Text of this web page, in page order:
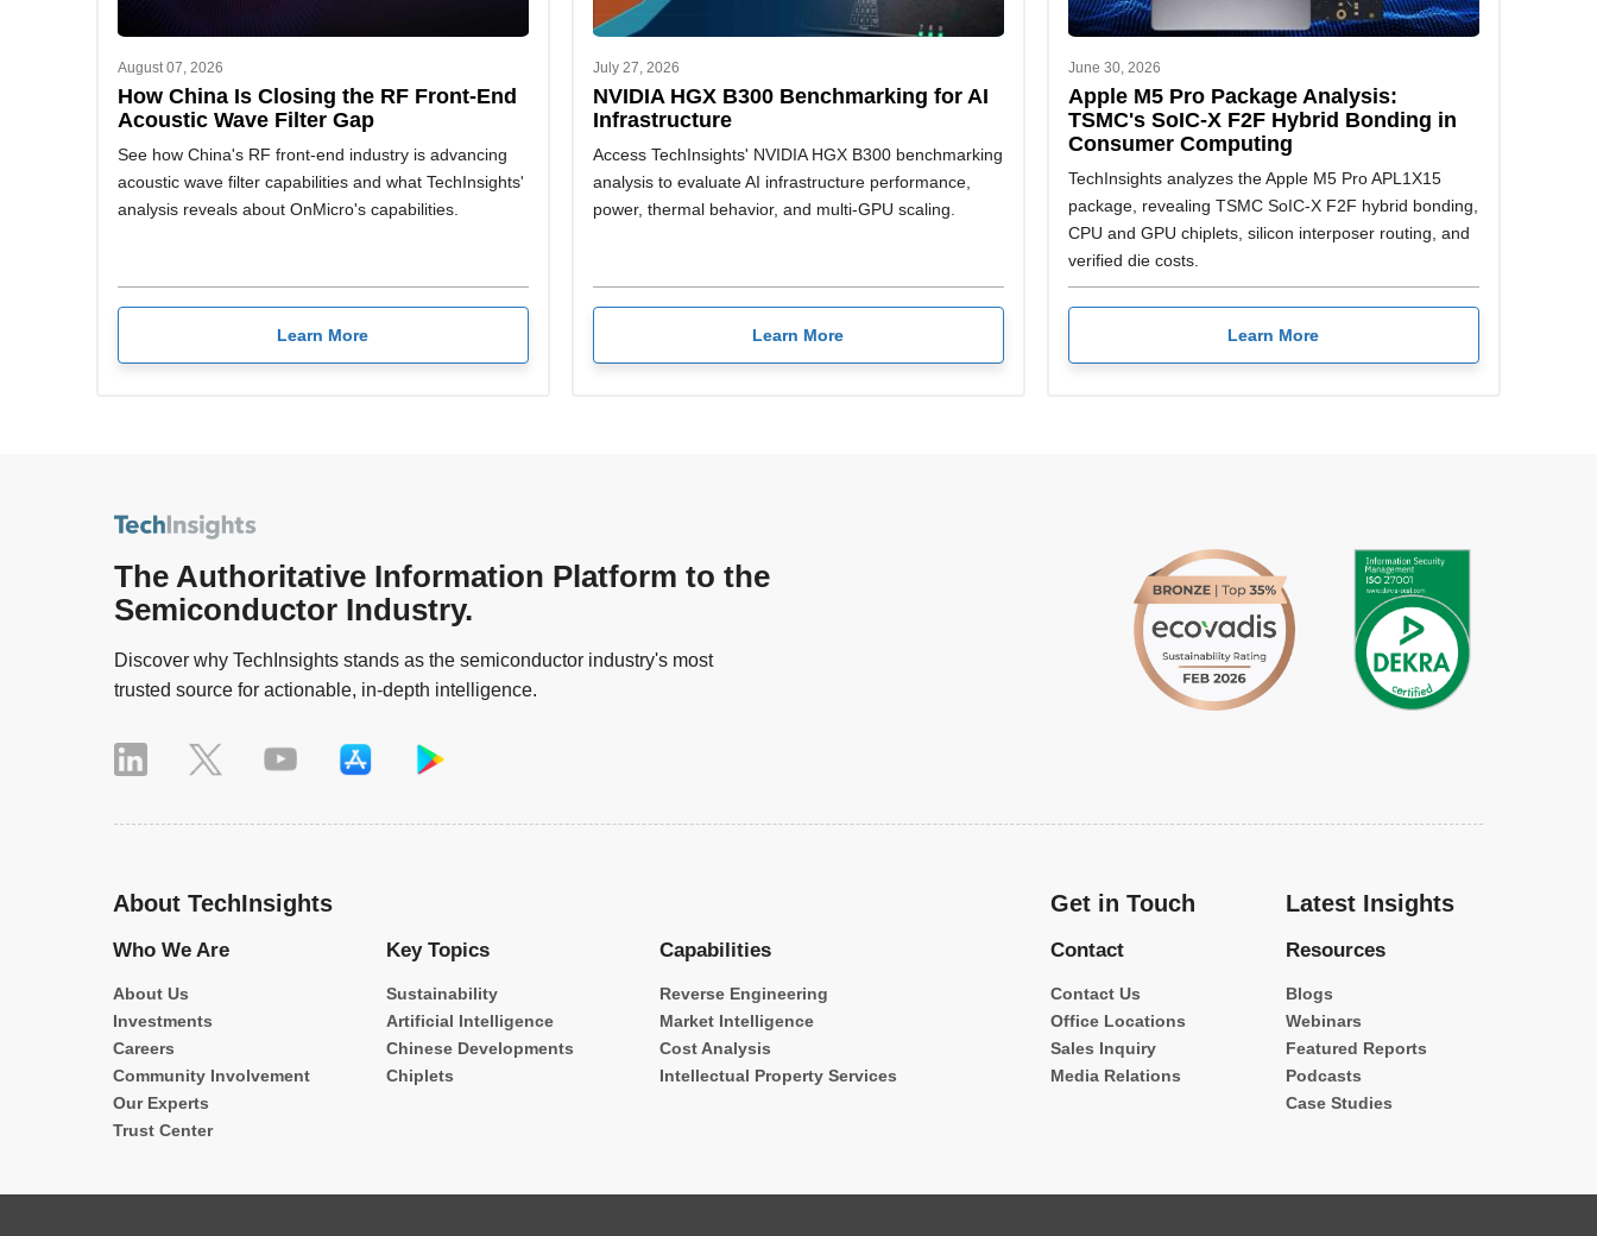
August 07, 2026
How China Is Closing the RF Front-End
Acoustic Wave Filter Gap
See how China's RF front-end industry is advancing
acoustic wave filter capabilities and what TechInsights'
analysis reveals about OnMicro's capabilities.
Learn More
July 27, 2026
NVIDIA HGX B300 Benchmarking for AI
Infrastructure
Access TechInsights' NVIDIA HGX B300 benchmarking
analysis to evaluate AI infrastructure performance,
power, thermal behavior, and multi-GPU scaling.
Learn More
June 30, 2026
Apple M5 Pro Package Analysis:
TSMC's SoIC-X F2F Hybrid Bonding in
Consumer Computing
TechInsights analyzes the Apple M5 Pro APL1X15
package, revealing TSMC SoIC-X F2F hybrid bonding,
CPU and GPU chiplets, silicon interposer routing, and
verified die costs.
Learn More
The Authoritative Information Platform to the
Semiconductor Industry.
Discover why TechInsights stands as the semiconductor industry's most
trusted source for actionable, in-depth intelligence.
About TechInsights
Who We Are
About Us
Investments
Careers
Community Involvement
Our Experts
Trust Center
Key Topics
Sustainability
Artificial Intelligence
Chinese Developments
Chiplets
Capabilities
Reverse Engineering
Market Intelligence
Cost Analysis
Intellectual Property Services
Get in Touch
Contact
Contact Us
Office Locations
Sales Inquiry
Media Relations
Latest Insights
Resources
Blogs
Webinars
Featured Reports
Podcasts
Case Studies